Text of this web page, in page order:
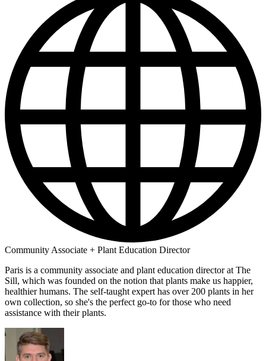
Community Associate + Plant Education Director
Paris is a community associate and plant education director at The
Sill, which was founded on the notion that plants make us happier,
healthier humans. The self-taught expert has over 200 plants in her
own collection, so she's the perfect go-to for those who need
assistance with their plants.